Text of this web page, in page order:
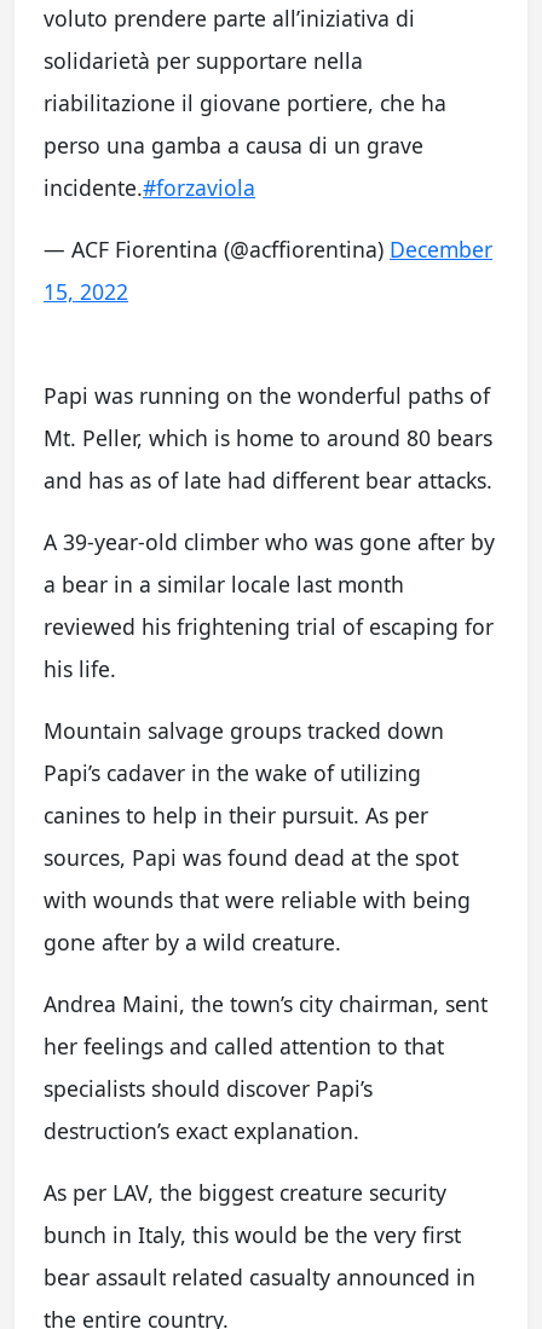
voluto prendere parte all’iniziativa di
solidarietà per supportare nella
riabilitazione il giovane portiere, che ha
perso una gamba a causa di un grave
incidente.#forzaviola
— ACF Fiorentina (@acffiorentina) December
15, 2022
Papi was running on the wonderful paths of
Mt. Peller, which is home to around 80 bears
and has as of late had different bear attacks.
A 39-year-old climber who was gone after by
a bear in a similar locale last month
reviewed his frightening trial of escaping for
his life.
Mountain salvage groups tracked down
Papi’s cadaver in the wake of utilizing
canines to help in their pursuit. As per
sources, Papi was found dead at the spot
with wounds that were reliable with being
gone after by a wild creature.
Andrea Maini, the town’s city chairman, sent
her feelings and called attention to that
specialists should discover Papi’s
destruction’s exact explanation.
As per LAV, the biggest creature security
bunch in Italy, this would be the very first
bear assault related casualty announced in
the entire country.